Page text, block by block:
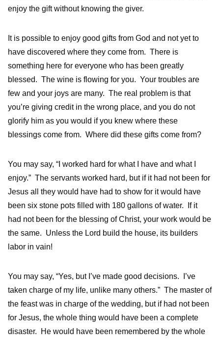
enjoy the gift without knowing the giver.
It is possible to enjoy good gifts from God and not yet to
have discovered where they come from. There is
something here for everyone who has been greatly
blessed. The wine is flowing for you. Your troubles are
few and your joys are many. The real problem is that
you’re giving credit in the wrong place, and you do not
glorify him as you would if you knew where these
blessings come from. Where did these gifts come from?
You may say, “I worked hard for what I have and what I
enjoy.” The servants worked hard, but if it had not been for
Jesus all they would have had to show for it would have
been six stone pots filled with 180 gallons of water. If it
had not been for the blessing of Christ, your work would be
the same. Unless the Lord build the house, its builders
labor in vain!
You may say, “Yes, but I’ve made good decisions. I’ve
taken charge of my life, unlike many others.” The master of
the feast was in charge of the wedding, but if had not been
for Jesus, the whole thing would have been a complete
disaster. He would have been remembered by the whole